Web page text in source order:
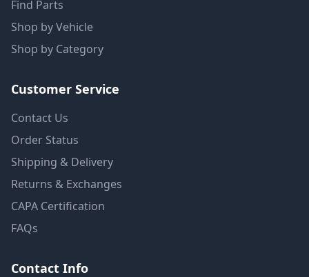
Find Parts
Shop by Vehicle
Shop by Category
Customer Service
Contact Us
Order Status
Shipping & Delivery
Returns & Exchanges
CAPA Certification
FAQs
Contact Info